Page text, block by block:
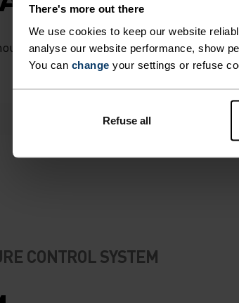
There's more out there
We use cookies to keep our website
analyse our website performance, show
You can change your settings or refuse
Refuse all
AS
FOR SKIING,
OR
UP ON
DAYS, WITH
WARMTH AND
equal for wherever you lead the day.
CONTROL SYSTEM